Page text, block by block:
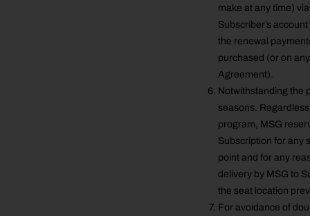
make at any time)
Subscriber’s
the renewal
purchased (or on
Agreement).
Notwithstanding the
seasons.
program, MSG
Subscription for any
point and for any
delivery by MSG to
the seat location
For avoidance of